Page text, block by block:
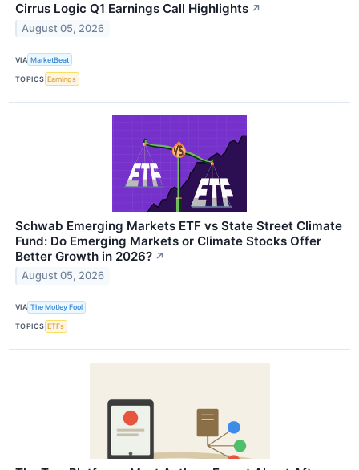
Cirrus Logic Q1 Earnings Call Highlights ↗
August 05, 2026
VIA MarketBeat
TOPICS Earnings
Schwab Emerging Markets ETF vs State Street Climate
Fund: Do Emerging Markets or Climate Stocks Offer
Better Growth in 2026? ↗
August 05, 2026
VIA The Motley Fool
TOPICS ETFs